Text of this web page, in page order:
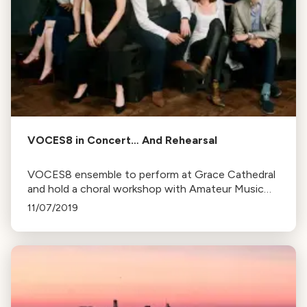
VOCES8 in Concert… And Rehearsal
VOCES8 ensemble to perform at Grace Cathedral
and hold a choral workshop with Amateur Music
Network and Music for Minors, aiming to inspire
11/07/2019